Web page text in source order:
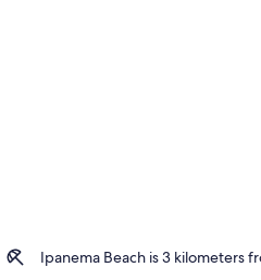
Ipanema Beach is 3 kilometers